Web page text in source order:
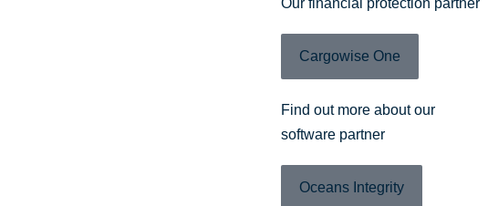
Our financial protection partner
Cargowise One
Find out more about our
software partner
Oceans Integrity